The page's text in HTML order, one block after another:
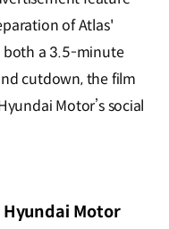
of Atlas'
both a 3.5-minute
cutdown, the film
Motor’s social
Hyundai Motor